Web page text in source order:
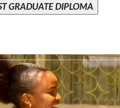
GRADUATE DIPLOMA